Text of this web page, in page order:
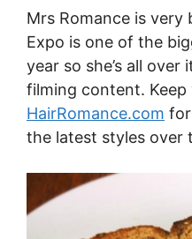
Mrs Romance is very
Expo is one of the
year so she’s all
filming content. Keep
HairRomance.com
the latest styles over